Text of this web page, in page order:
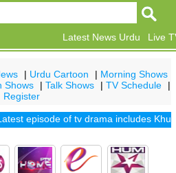
Live
Latest News Urdu
| Urdu Cartoon | Morning Shows
Shows |Talk Shows |TV Schedule
|
Register
episode of tv drama includes